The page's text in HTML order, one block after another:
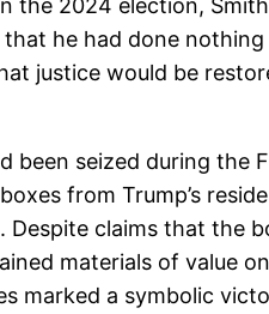
the 2024 election,
he had done
justice would be
seized during the
from Trump’s
claims that the
materials of value
marked a symbolic